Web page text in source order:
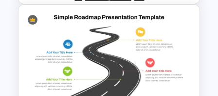
Training Roadmap Slide For
PowerPoint Presentation